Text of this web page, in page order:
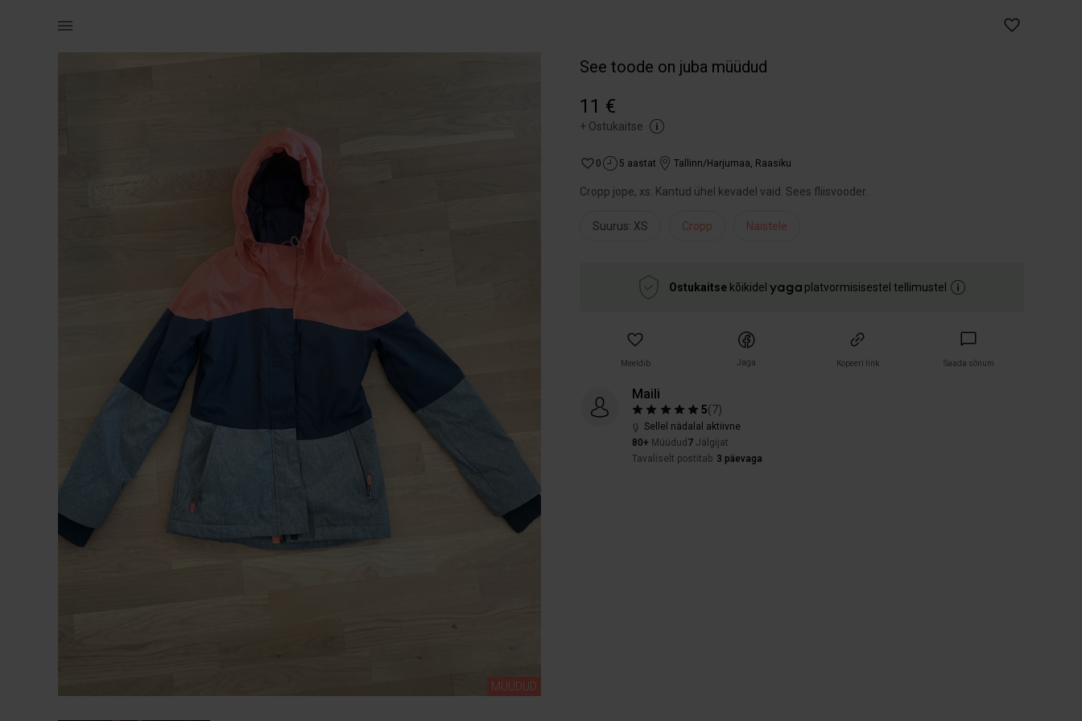
MÜÜDUD
See toode on juba müüdud
11 €
+ Ostukaitse
0 5 aastat Tallinn/Harjumaa, Raasiku
Cropp jope, xs. Kantud ühel kevadel vaid. Sees fliisvooder.
Suurus: XS Cropp Naistele
Ostukaitse kõikidel platvormisisestel tellimustel
Meeldib Jaga Kopeeri link Saada sõnum
Maili
5(7)
Sellel nädalal aktiivne
80+ Müüdud 7 Jälgijat
Tavaliselt postitab 3 päevaga